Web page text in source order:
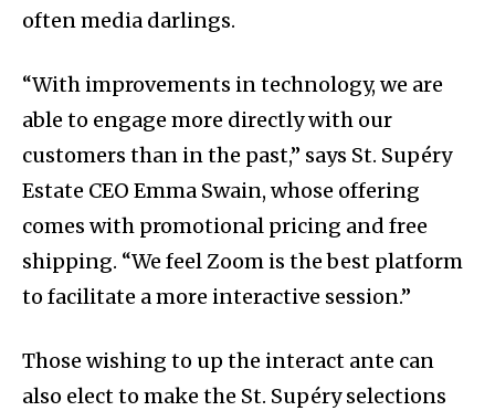
often media darlings.
“With improvements in technology, we are
able to engage more directly with our
customers than in the past,” says St. Supéry
Estate CEO Emma Swain, whose offering
comes with promotional pricing and free
shipping. “We feel Zoom is the best platform
to facilitate a more interactive session.”
Those wishing to up the interact ante can
also elect to make the St. Supéry selections